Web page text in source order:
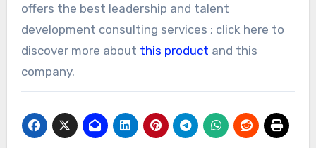
offers the best leadership and talent
development consulting services ; click here to
discover more about this product and this
company.